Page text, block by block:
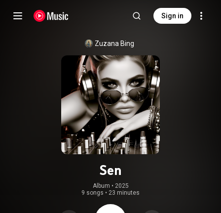
Sign in
Zuzana Bing
Sen
Album • 2025
9 songs • 23 minutes